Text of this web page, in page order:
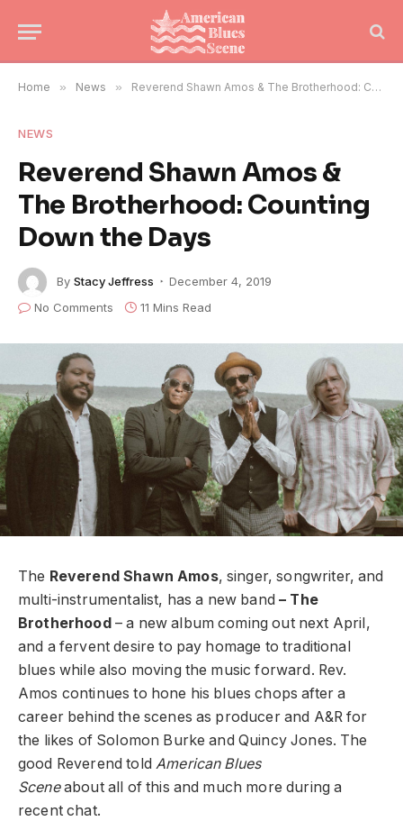
Home » News » Reverend Shawn Amos & The Brotherhood: Counting Down the Days
NEWS
Reverend Shawn Amos &
The Brotherhood: Counting
Down the Days
By Stacy Jeffress
December 4, 2019
No Comments
11 Mins Read
The Reverend Shawn Amos, singer, songwriter, and
multi-instrumentalist, has a new band – The
Brotherhood – a new album coming out next April,
and a fervent desire to pay homage to traditional
blues while also moving the music forward. Rev.
Amos continues to hone his blues chops after a
career behind the scenes as producer and A&R for
the likes of Solomon Burke and Quincy Jones. The
good Reverend toldAmerican Blues
Sceneabout all of this and much more during a
recent chat.